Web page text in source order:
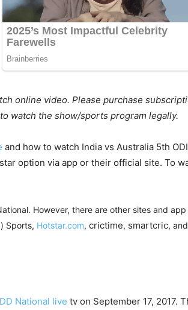
online video. Please purchase
watch the show/sports program legally.
and how to watch India vs Australia 5th
option via app or their official site. To
However, there are other sites and
Sports, Hotstar.com, crictime, smartcric,
DD National live tv on September 17, 2017.